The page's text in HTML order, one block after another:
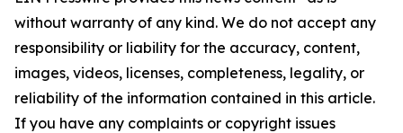
without warranty of any kind. We do not accept any
responsibility or liability for the accuracy, content,
images, videos, licenses, completeness, legality, or
reliability of the information contained in this article.
If you have any complaints or copyright issues